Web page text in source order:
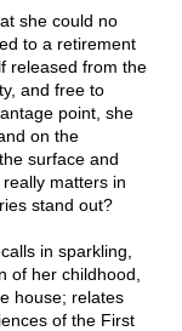
she could no
to a retirement
released from the
and free to
point, she
on the
surface and
matters in
stand out?
in sparkling,
of her childhood,
house; relates
of the First